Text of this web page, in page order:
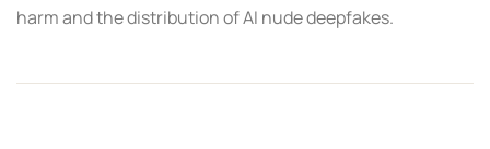
harm and the distribution of AI nude deepfakes.